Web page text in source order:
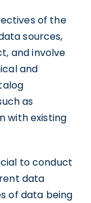
of the
sources,
and involve
and
as
with existing
to conduct
data
of data being